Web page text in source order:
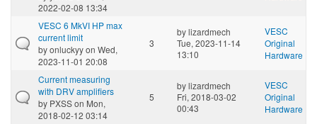
2022-02-08 13:34
VESC 6 MkVI HP max
current limit
byonluckyyon Wed,
2023-11-01 20:08
3
bylizardmech
Tue, 2023-11-14
13:10
VESC
Original
Hardware
Current measuring
with DRV amplifiers
by PXSSon Mon,
2018-02-12 03:14
5
bylizardmech
Fri, 2018-03-02
00:43
VESC
Original
Hardware